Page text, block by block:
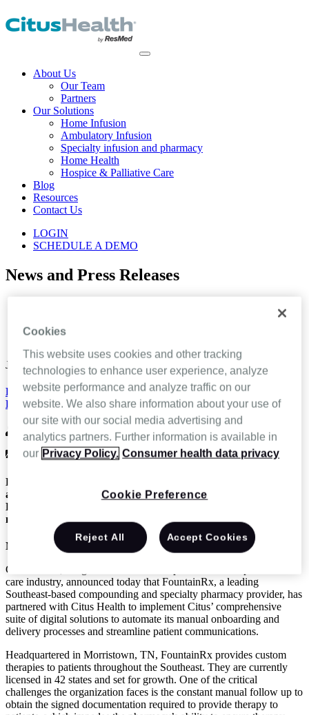
About Us
Our Team
Partners
Our Solutions
Home Infusion
Ambulatory Infusion
Specialty infusion and pharmacy
Home Health
Hospice & Palliative Care
Blog
Resources
Contact Us
LOGIN
SCHEDULE A DEMO
News and Press Releases
FountainRx Partners with Citus Health to Optimize Patient
Jan 17 2019
FountainRx Partners with Citus Health to Optimize Patient
Engagement and Onboarding
CitusHealth
News & Press Releases,Press Release
Leading quadruple accredited Southeast U.S. compounding
and specialty pharmacy provider will implement the Citus
Health patient engagement platform to digitally transform its
manual processes and patient communications.
NEW YORK (PRWEB) JANUARY 16, 2019
Citus Health, a digital health solutions provider for the post-acute
care industry, announced today that FountainRx, a leading
Southeast-based compounding and specialty pharmacy provider, has
partnered with Citus Health to implement Citus’ comprehensive
suite of digital solutions to automate its manual onboarding and
delivery processes and streamline patient communications.
Headquartered in Morristown, TN, FountainRx provides custom
therapies to patients throughout the Southeast. They are currently
licensed in 42 states and set for growth. One of the critical
challenges the organization faces is the constant manual follow up to
obtain the signed documentation required to provide therapy to
Cookies
This website uses cookies and other tracking
technologies to enhance user experience, analyze
website performance and analyze traffic on our
website. We also share information about your use of
our site with our social media advertising and
analytics partners. Further information is available in
our Privacy Policy. Consumer health data privacy
Cookie Preference
Reject All Accept Cookies